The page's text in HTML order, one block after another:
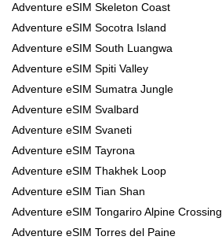
Adventure eSIM Skeleton Coast
Adventure eSIM Socotra Island
Adventure eSIM South Luangwa
Adventure eSIM Spiti Valley
Adventure eSIM Sumatra Jungle
Adventure eSIM Svalbard
Adventure eSIM Svaneti
Adventure eSIM Tayrona
Adventure eSIM Thakhek Loop
Adventure eSIM Tian Shan
Adventure eSIM Tongariro Alpine Crossing
Adventure eSIM Torres del Paine